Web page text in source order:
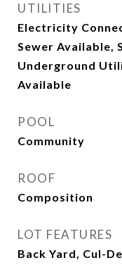
UTILITIES
Electricity
Sewer Available,
Underground
Available
POOL
Community
ROOF
Composition
LOT FEATURES
Back Yard, Cul-